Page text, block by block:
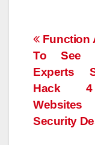
Post
Function
To See
Experts
Hack
Security